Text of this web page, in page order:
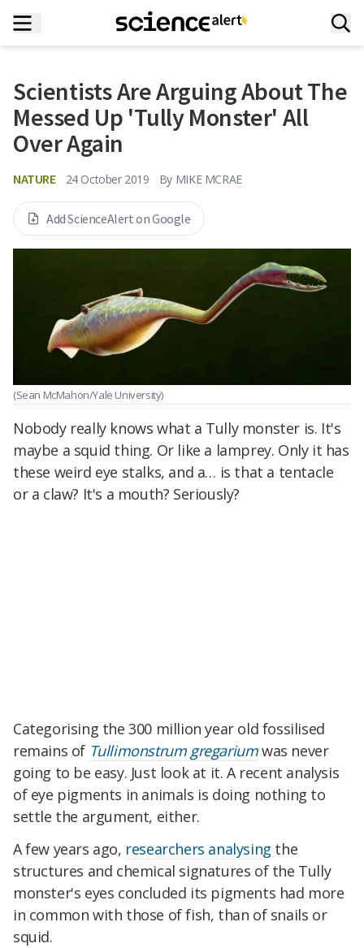
Scientists Are Arguing About The
Messed Up 'Tully Monster' All
Over Again
NATURE 24 October 2019 By MIKE MCRAE
Add ScienceAlert on Google
(Sean McMahon/Yale University)
Nobody really knows what a Tully monster is. It's
maybe a squid thing. Or like a lamprey. Only it has
these weird eye stalks, and a… is that a tentacle
or a claw? It's a mouth? Seriously?
Categorising the 300 million year old fossilised
remains of Tullimonstrum gregariumwas never
going to be easy. Just look at it. A recent analysis
of eye pigments in animals is doing nothing to
settle the argument, either.
A few years ago, researchers analysing the
structures and chemical signatures of the Tully
monster's eyes concluded its pigments had more
in common with those of fish, than of snails or
squid.